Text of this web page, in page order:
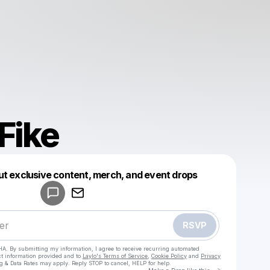
exclusive content, merch, and event drops
RSVP
By submitting my information, I agree to receive recurring automated
information provided and to Laylo's Terms of Service Cookie Policy and Privacy
& Data Rates may apply. Reply STOP to cancel, HELP for help.
Make a drop like this
Powered by